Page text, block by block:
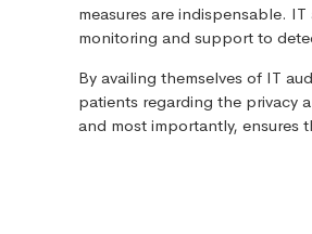
measures are indispensable.
monitoring and support to
By availing themselves of IT
patients regarding the privacy
and most importantly, ensures